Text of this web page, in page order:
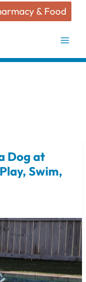
& Food
Dog at
Swim,